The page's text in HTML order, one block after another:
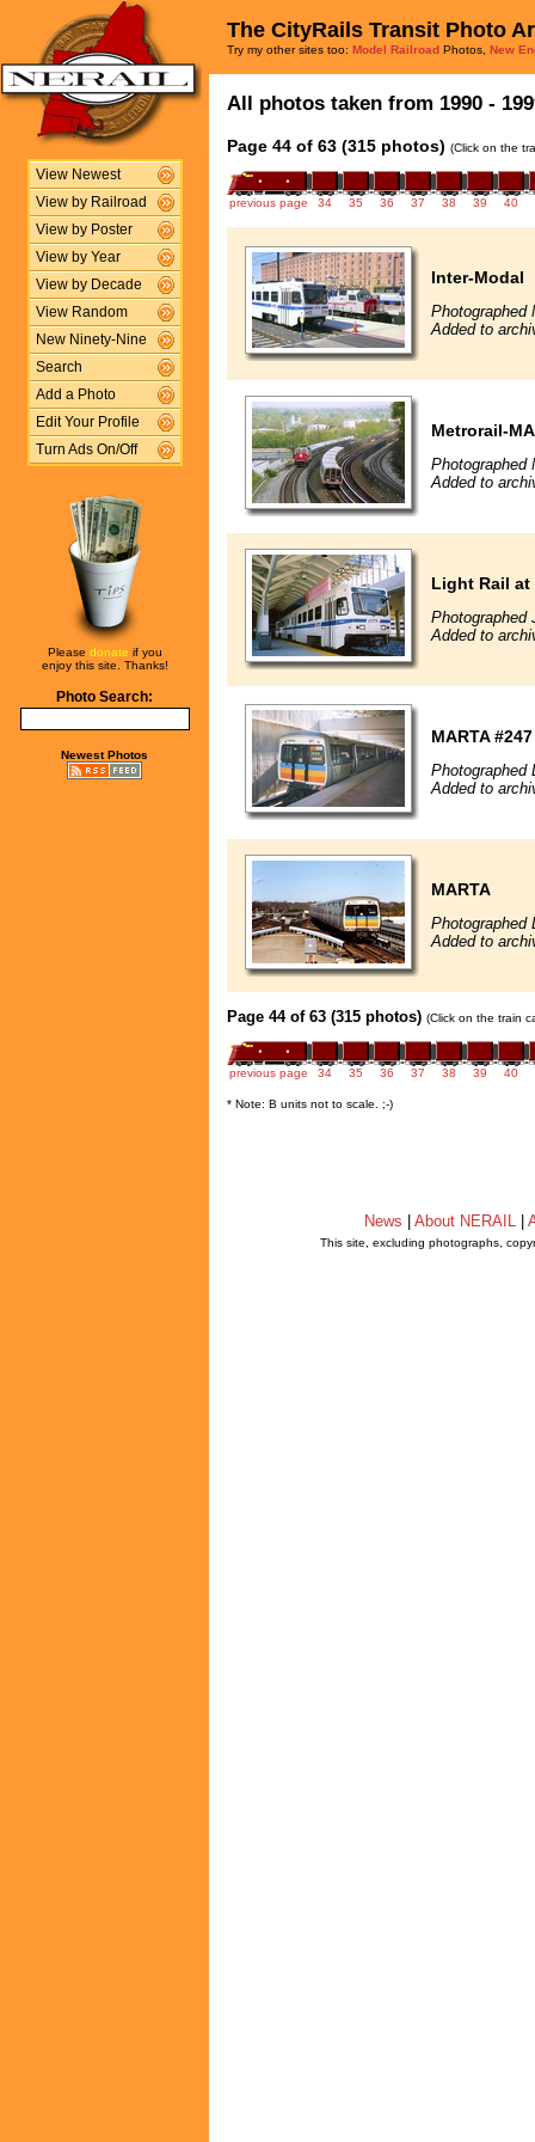
View Newest
View by Railroad
View by Poster
View by Year
View by Decade
View Random
New Ninety-Nine
Search
Add a Photo
Edit Your Profile
Turn Ads On/Off
Please donate if you
enjoy this site. Thanks!
Photo Search:
Newest Photos
The CityRails Transit Photo
Try my other sites too: Model Railroad Photos, New
All photos taken from 1990 -
Page 44 of 63 (315 photos) (Click on the
previous page 34 35 36 37 38 39 40
Inter-Modal
Photographed
Added to
Metrorail-
Photographed
Added to
Light Rail at
Photographed
Added to
MARTA #247
Photographed
Added to
MARTA
Photographed
Added to
Page 44 of 63 (315 photos) (Click on the train
previous page 34 35 36 37 38 39 40
* Note: B units not to scale. ;-)
News About NERAIL
This site, excluding photographs,